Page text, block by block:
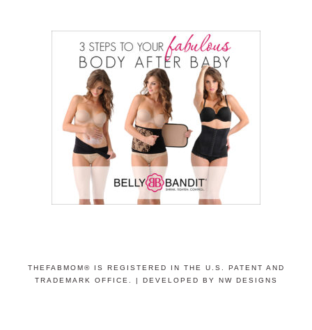
THEFABMOM® IS REGISTERED IN THE U.S. PATENT AND
TRADEMARK OFFICE. |
DEVELOPED BY NW DESIGNS